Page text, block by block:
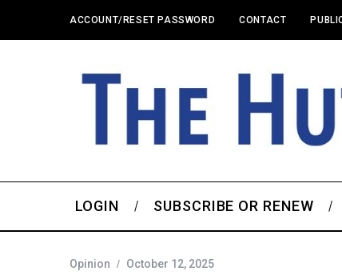
ACCOUNT/RESET PASSWORD CONTACT
LOGIN SUBSCRIBE OR RENEW
Opinion October 12, 2025